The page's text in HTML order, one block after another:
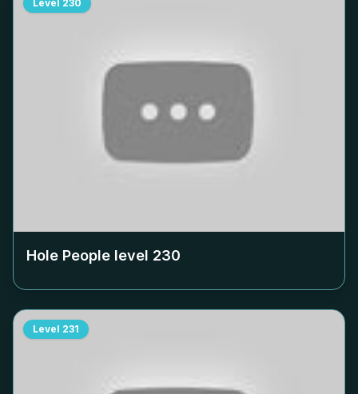
Level 230
Hole People level 230
Level 231